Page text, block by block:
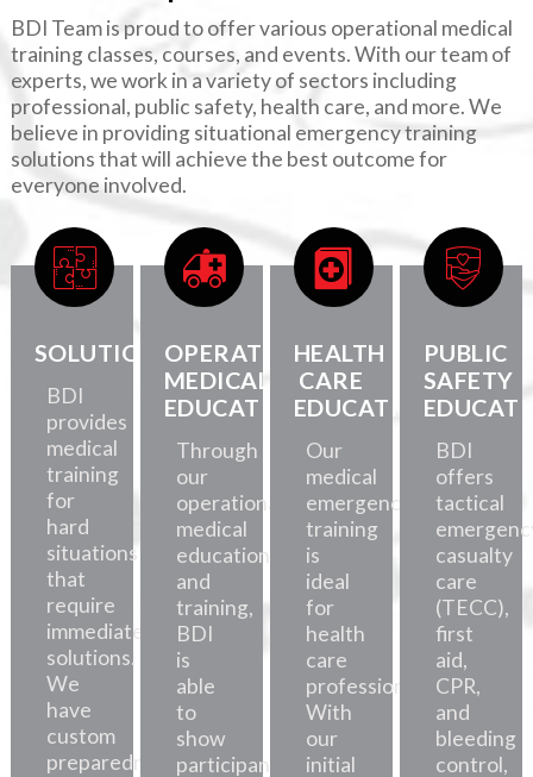
BDI Team is proud to offer various operational medical
training classes, courses, and events. With our team of
experts, we work in a variety of sectors including
professional, public safety, health care, and more. We
believe in providing situational emergency training
solutions that will achieve the best outcome for
everyone involved.
SOLUTIONS
BDI
provides
medical
training
for
hard
situations
that
require
immediate
solutions.
We
have
custom
preparedness
OPERATIONAL
MEDICAL
EDUCATION
Through
our
operational
medical
education
and
training,
BDI
is
able
to
show
participants
HEALTH
CARE
EDUCATION
Our
medical
emergency
training
is
ideal
for
health
care
professionals.
With
our
initial
PUBLIC
SAFETY
BDI
offers
tactical
casualty
care
(TECC),
first
aid,
CPR,
and
bleeding
control,